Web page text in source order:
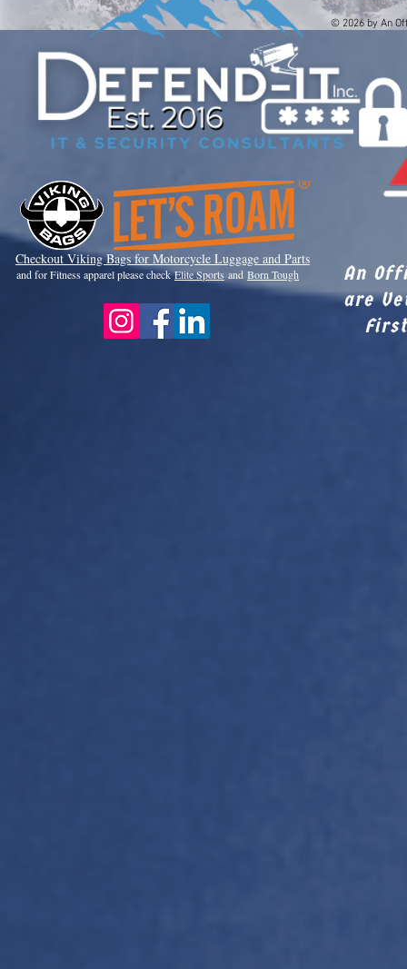
© 2026 by An
Checkout Viking Bags for Motorcycle Luggage and Parts
and for Fitness apparel please checkElite Sports and Born Tough
An
are